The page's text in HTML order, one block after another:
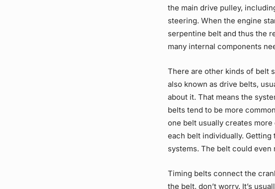
the main drive pulley,
steering. When the engine
serpentine belt and thus the
many internal components
There are other kinds of belt
also known as drive belts,
about it. That means the
belts tend to be more
one belt usually creates
each belt individually.
systems. The belt could even
Timing belts connect the
the belt, don’t worry. It’s